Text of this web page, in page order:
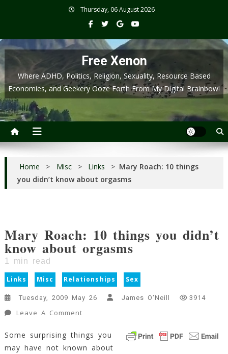
Thursday, 06 August 2026
Free Xenon
Where ADHD, Politics, Religion, Sexuality, Resource Based
Economies, and Geekery Ooze Forth From My Digital Brainbow!
Home > Misc > Links > Mary Roach: 10 things
you didn’t know about orgasms
Mary Roach: 10 things you didn’t
know about orgasms
1 min read
Links Misc Relationships Sex
Tuesday, 2009 May 26 James O'Neill 3914
Leave A Comment
Roach:
10
Some surprising things you
may have not known about